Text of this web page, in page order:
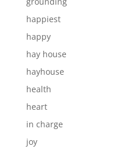
happiest
happy
hay house
hayhouse
health
heart
in charge
joy